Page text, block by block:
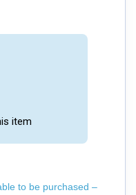
item
to be purchased –